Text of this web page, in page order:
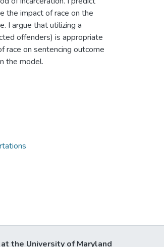
the impact of race on the
I argue that utilizing a
offenders) is appropriate
race on sentencing outcome
the model.
the University of Maryland